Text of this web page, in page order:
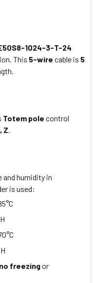
1024-3-T-24
This 5-wire cable is 5
Totem pole control
Z.
humidity in
is used:
no freezingor